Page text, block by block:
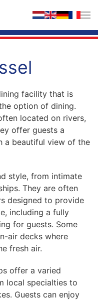
facility that is
option of dining.
located on rivers,
offer guests a
a beautiful view of the
style, from intimate
They are often
designed to provide
including a fully
for guests. Some
air decks where
fresh air.
offer a varied
local specialties to
Guests can enjoy